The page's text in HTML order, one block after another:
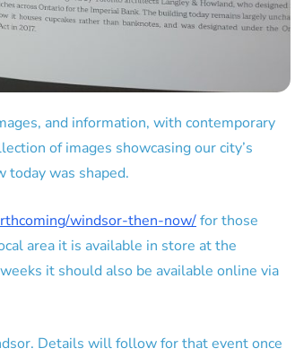
and information, with contemporary
of images showcasing our city’s
was shaped.
windsor-then-now/for those
area it is available in store at the
it should also be available online via
Details will follow for that event once